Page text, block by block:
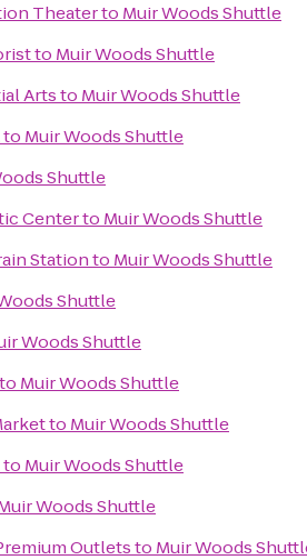
Theaterto Muir Woods Shuttle
to Muir Woods Shuttle
Artsto Muir Woods Shuttle
to Muir Woods Shuttle
Shuttle
Centerto Muir Woods Shuttle
Stationto Muir Woods Shuttle
Shuttle
Woods Shuttle
to Muir Woods Shuttle
to Muir Woods Shuttle
to Muir Woods Shuttle
Woods Shuttle
Outletsto Muir Woods